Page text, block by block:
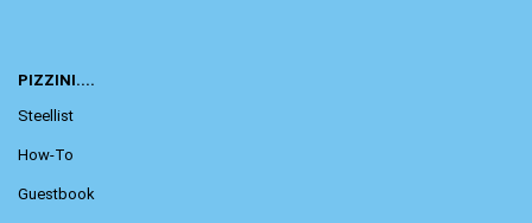
PIZZINI....
Steellist
How-To
Guestbook